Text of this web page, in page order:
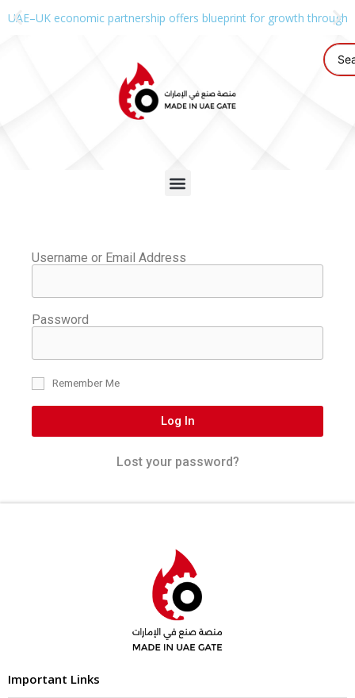
UAE–UK economic partnership offers blueprint for growth through
Username or Email Address
Password
Remember Me
Log In
Lost your password?
Important Links